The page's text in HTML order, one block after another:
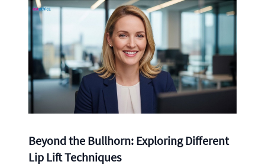
Beyond the Bullhorn: Exploring Different
Lip Lift Techniques